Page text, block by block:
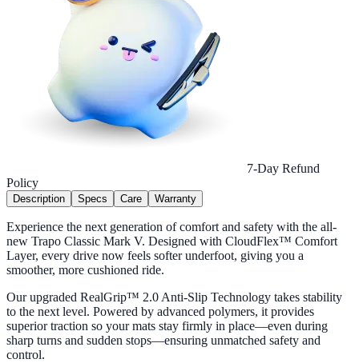
7-Day Refund
Policy
Description Specs Care Warranty
Experience the next generation of comfort and safety with the all-
new Trapo Classic Mark V. Designed with CloudFlex™ Comfort
Layer, every drive now feels softer underfoot, giving you a
smoother, more cushioned ride.
Our upgraded RealGrip™ 2.0 Anti-Slip Technology takes stability
to the next level. Powered by advanced polymers, it provides
superior traction so your mats stay firmly in place—even during
sharp turns and sudden stops—ensuring unmatched safety and
control.